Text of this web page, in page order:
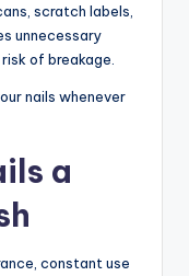
scratch labels,
unnecessary
of breakage.
nails whenever
a
constant use